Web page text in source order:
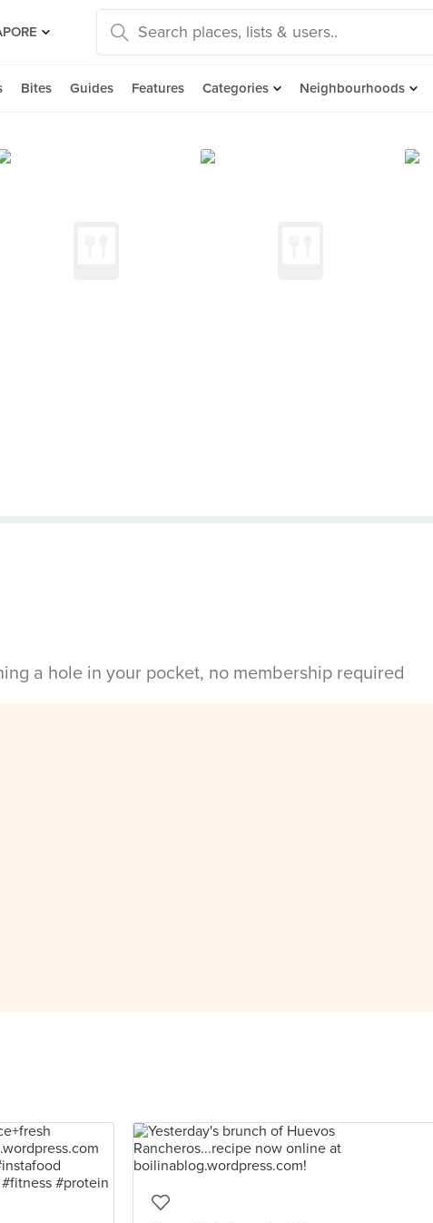
Bites Guides Features Categories Neighbourhoods
a hole in your pocket, no membership required